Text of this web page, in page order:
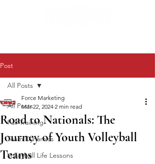
Post
All Posts
Fall Training
Team Dynamics
Volleyball Life Lessons
All Posts
Road to Nationals: The
Journey of Youth Volleyball
Teams
Force Marketing
Mar 22, 2024 2 min read